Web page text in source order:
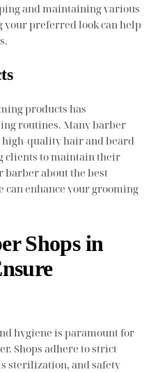
and maintaining various
your preferred look can help
products has
routines. Many barber
quality hair and beard
clients to maintain their
barber about the best
enhance your grooming
Shops in
hygiene is paramount for
Shops adhere to strict
sterilization, and safety